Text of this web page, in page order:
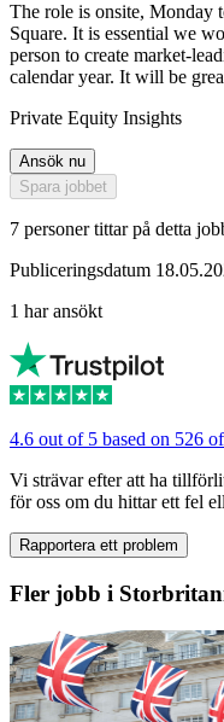
The role is onsite, Monday
Square. It is essential we
person to create market-
calendar year. It will be
Private Equity Insights
Ansök nu
Spara jobbet
7 personer tittar på detta
Publiceringsdatum
1 har ansökt
4.6 out of 5 based on 526
Vi strävar efter att ha
för oss om du hittar ett fel
Rapportera ett problem
Fler jobb i